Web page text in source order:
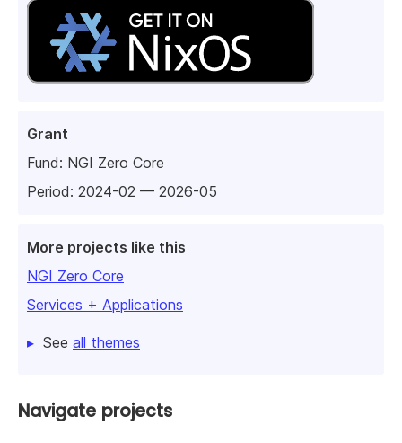
Grant
Fund: NGI Zero Core
Period: 2024-02 — 2026-05
More projects like this
NGI Zero Core
Services + Applications
See all themes
Navigate projects